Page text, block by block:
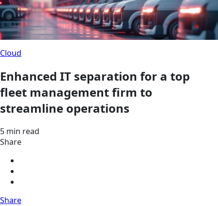
Cloud
Enhanced IT separation for a top
fleet management firm to
streamline operations
5 min read
Share
Share